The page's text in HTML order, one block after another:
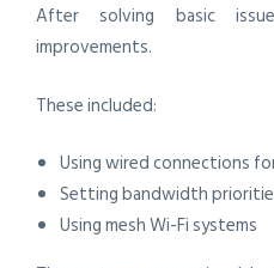
After solving basic
improvements.
These included:
Using wired connections
Setting bandwidth
Using mesh Wi-Fi systems